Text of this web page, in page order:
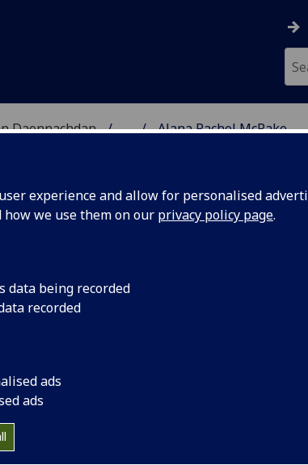
experience and allow for personalised
we use them on our privacy policy page.
data being recorded
recorded
ads
ads
Daonnachdan ... Alana Rachel McPake
| SGOIL NAN
Studies)